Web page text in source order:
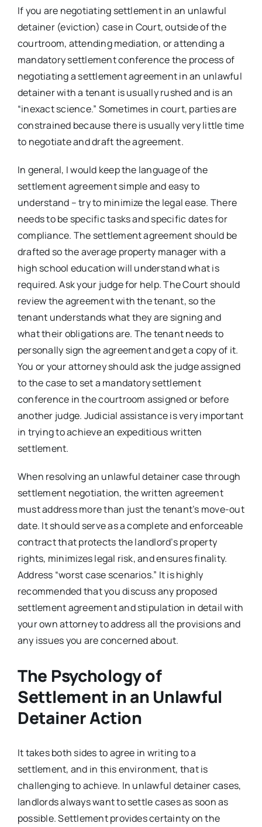
If you are negotiating settlement in an unlawful
detainer (eviction) case in Court, outside of the
courtroom, attending mediation, or attending a
mandatory settlement conference the process of
negotiating a settlement agreement in an unlawful
detainer with a tenant is usually rushed and is an
“inexact science.” Sometimes in court, parties are
constrained because there is usually very little time
to negotiate and draft the agreement.
In general, I would keep the language of the
settlement agreement simple and easy to
understand – try to minimize the legal ease. There
needs to be specific tasks and specific dates for
compliance. The settlement agreement should be
drafted so the average property manager with a
high school education will understand what is
required. Ask your judge for help. The Court should
review the agreement with the tenant, so the
tenant understands what they are signing and
what their obligations are. The tenant needs to
personally sign the agreement and get a copy of it.
You or your attorney should ask the judge assigned
to the case to set a mandatory settlement
conference in the courtroom assigned or before
another judge. Judicial assistance is very important
in trying to achieve an expeditious written
settlement.
When resolving an unlawful detainer case through
settlement negotiation, the written agreement
must address more than just the tenant’s move-out
date. It should serve as a complete and enforceable
contract that protects the landlord’s property
rights, minimizes legal risk, and ensures finality.
Address “worst case scenarios.” It is highly
recommended that you discuss any proposed
settlement agreement and stipulation in detail with
your own attorney to address all the provisions and
any issues you are concerned about.
The Psychology of
Settlement in an Unlawful
Detainer Action
It takes both sides to agree in writing to a
settlement, and in this environment, that is
challenging to achieve. In unlawful detainer cases,
landlords always want to settle cases as soon as
possible. Settlement provides certainty on the